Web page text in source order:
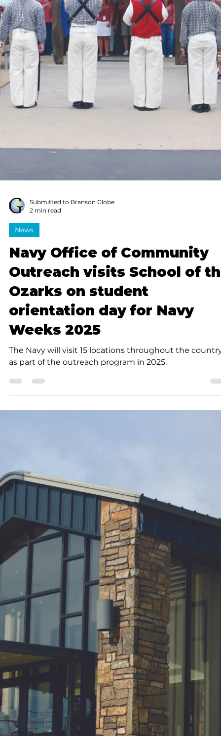
Teachers: Shaping
tomorrow, one student at a
time
Teachers, thank you for your patience, skill, strength
and love. Please keep bringing your best. And please
take care of yourselves, too.